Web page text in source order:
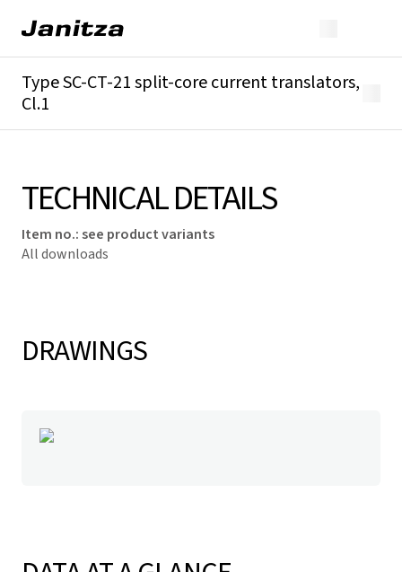
Type SC-CT-21 split-core current translators,
Cl.1
TECHNICAL DETAILS
Item no.:see product variants
All downloads
DRAWINGS